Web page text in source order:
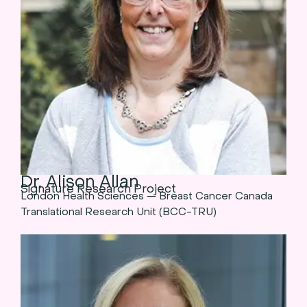
Dr. Alison Allan
Signature Research Project
London Health Sciences — Breast Cancer Canada
Translational Research Unit (BCC-TRU)